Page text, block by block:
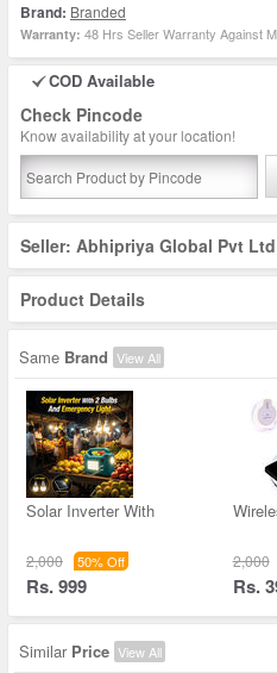
Brand: Branded
Warranty: 48 Hrs Seller Warranty Against
COD Available
Check Pincode
Know availability at your location!
Seller: Abhipriya Global Pvt
Product Details
Same Brand View All
Solar Inverter With
2,000 50% Off
Rs. 999
2,000
Rs.
Similar Price View All